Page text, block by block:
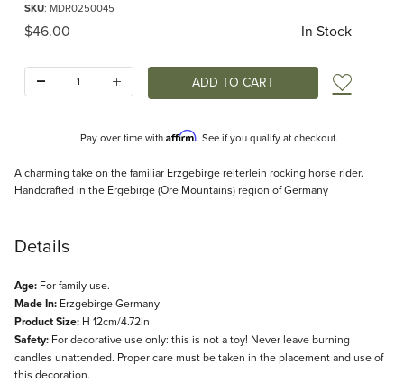
SKU: MDR0250045
Original Price
$46.00 In Stock
Add
Pay over time with Affirm. See if you qualify at checkout.
Description
A charming take on the familiar Erzgebirge reiterlein rocking horse rider.
Handcrafted in the Ergebirge (Ore Mountains) region of Germany
Details
Age: For family use.
Made In: Erzgebirge Germany
Product Size: H 12cm/4.72in
Safety: For decorative use only: this is not a toy! Never leave burning
candles unattended. Proper care must be taken in the placement and use of
this decoration.